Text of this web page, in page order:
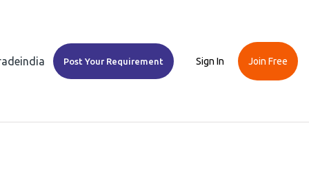
Post Your Requirement Sign In Join Free